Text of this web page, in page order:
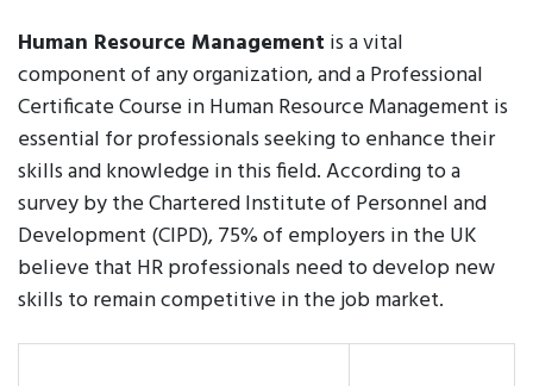
Human Resource Management is a vital
component of any organization, and a Professional
Certificate Course in Human Resource Management is
essential for professionals seeking to enhance their
skills and knowledge in this field. According to a
survey by the Chartered Institute of Personnel and
Development (CIPD), 75% of employers in the UK
believe that HR professionals need to develop new
skills to remain competitive in the job market.